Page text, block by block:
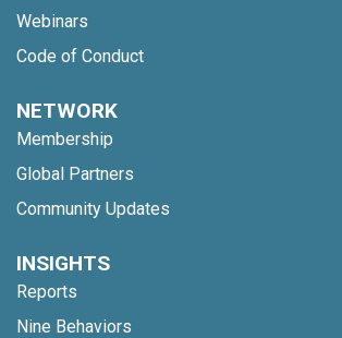
Webinars
Code of Conduct
NETWORK
Membership
Global Partners
Community Updates
INSIGHTS
Reports
Nine Behaviors